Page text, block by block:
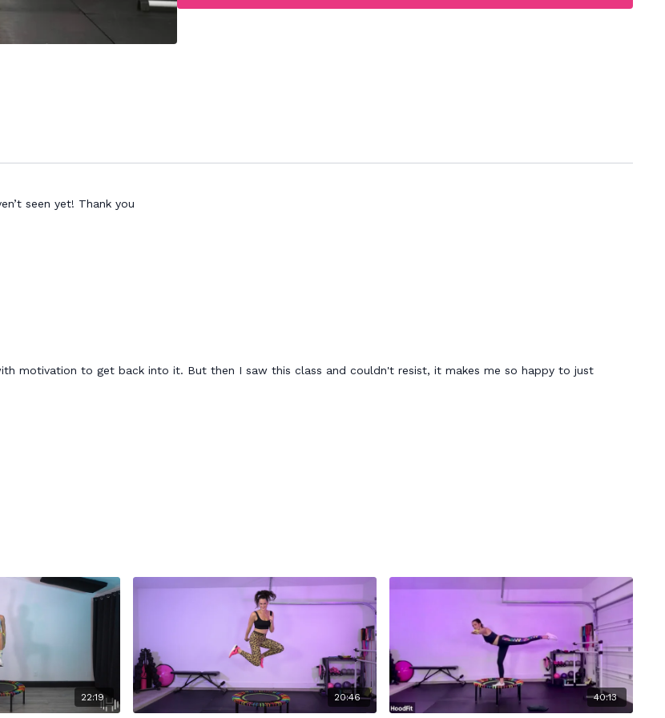
seen yet! Thank you
motivation to get back into it. But then I saw this class and couldn't resist, it makes me so happy to just
22:19 20:46 40:13